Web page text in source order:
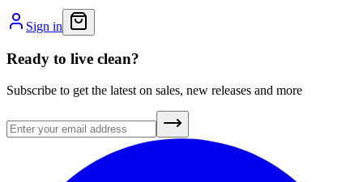
Sign in
Ready to live clean?
Subscribe to get the latest on sales, new releases and more